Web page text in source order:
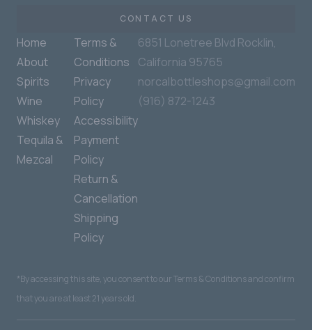
CONTACT US
Home
About
Spirits
Wine
Whiskey
Tequila &
Mezcal
Terms &
Conditions
Privacy
Policy
Accessibility
Payment
Policy
Return &
Cancellation
Shipping
Policy
6851 Lonetree Blvd Rocklin,
California 95765
norcalbottleshops@gmail.com
(916) 872-1243
*By accessing this site, you consent to our Terms & Conditions and confirm
that you are at least 21 years old.